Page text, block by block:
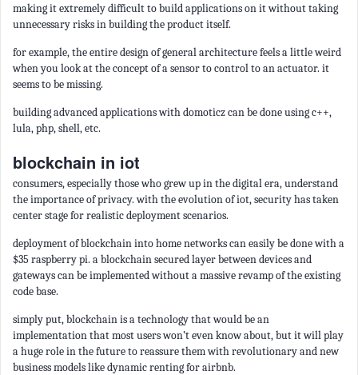
making it extremely difficult to build applications on it without taking
unnecessary risks in building the product itself.
for example, the entire design of general architecture feels a little weird
when you look at the concept of a sensor to control to an actuator. it
seems to be missing.
building advanced applications with domoticz can be done using c++,
lula, php, shell, etc.
blockchain in iot
consumers, especially those who grew up in the digital era, understand
the importance of privacy. with the evolution of iot, security has taken
center stage for realistic deployment scenarios.
deployment of blockchain into home networks can easily be done with a
$35 raspberry pi. a blockchain secured layer between devices and
gateways can be implemented without a massive revamp of the existing
code base.
simply put, blockchain is a technology that would be an
implementation that most users won’t even know about, but it will play
a huge role in the future to reassure them with revolutionary and new
business models like dynamic renting for airbnb.